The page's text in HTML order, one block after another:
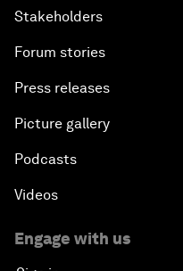
Stakeholders
Forum stories
Press releases
Picture gallery
Podcasts
Videos
Engage with us